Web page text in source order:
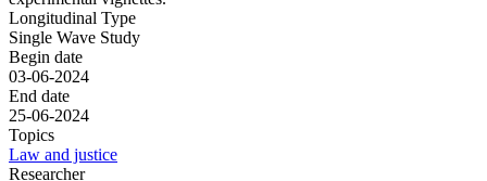
Longitudinal Type
Single Wave Study
Begin date
03-06-2024
End date
25-06-2024
Topics
Law and justice
Researcher